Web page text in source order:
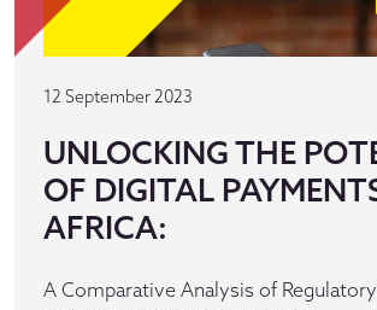
12 September 2023
UNLOCKING THE
OF DIGITAL
AFRICA:
A Comparative Analysis of